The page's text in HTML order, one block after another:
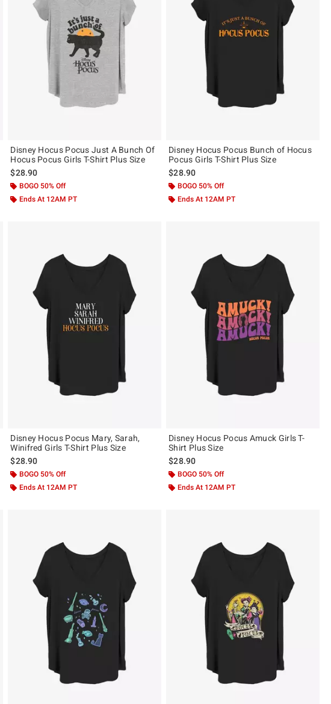
Disney Hocus Pocus Just A Bunch Of
Hocus Pocus Girls T-Shirt Plus Size
$28.90
BOGO 50% Off
Ends At 12AM PT
Disney Hocus Pocus Bunch of Hocus
Pocus Girls T-Shirt Plus Size
$28.90
BOGO 50% Off
Ends At 12AM PT
Disney Hocus Pocus Mary, Sarah,
Winifred Girls T-Shirt Plus Size
$28.90
BOGO 50% Off
Ends At 12AM PT
Disney Hocus Pocus Amuck Girls T-
Shirt Plus Size
$28.90
BOGO 50% Off
Ends At 12AM PT